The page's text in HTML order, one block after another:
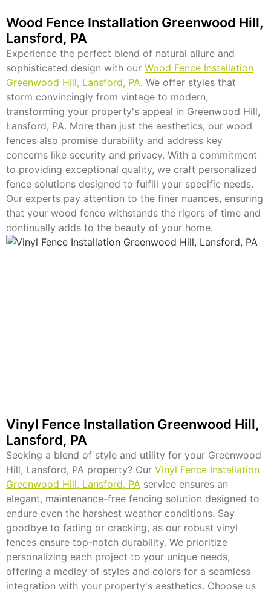
Wood Fence Installation Greenwood Hill,
Lansford, PA
Experience the perfect blend of natural allure and
sophisticated design with our Wood Fence Installation
Greenwood Hill, Lansford, PA. We offer styles that
storm convincingly from vintage to modern,
transforming your property's appeal in Greenwood Hill,
Lansford, PA. More than just the aesthetics, our wood
fences also promise durability and address key
concerns like security and privacy. With a commitment
to providing exceptional quality, we craft personalized
fence solutions designed to fulfill your specific needs.
Our experts pay attention to the finer nuances, ensuring
that your wood fence withstands the rigors of time and
continually adds to the beauty of your home.
Vinyl Fence Installation Greenwood Hill,
Lansford, PA
Seeking a blend of style and utility for your Greenwood
Hill, Lansford, PA property? Our Vinyl Fence Installation
Greenwood Hill, Lansford, PA service ensures an
elegant, maintenance-free fencing solution designed to
endure even the harshest weather conditions. Say
goodbye to fading or cracking, as our robust vinyl
fences ensure top-notch durability. We prioritize
personalizing each project to your unique needs,
offering a medley of styles and colors for a seamless
integration with your property's aesthetics. Choose us